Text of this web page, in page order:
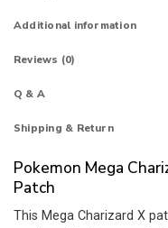
Additional information
Reviews (0)
Q & A
Shipping & Return
Pokemon Mega
Patch
This Mega Charizard X